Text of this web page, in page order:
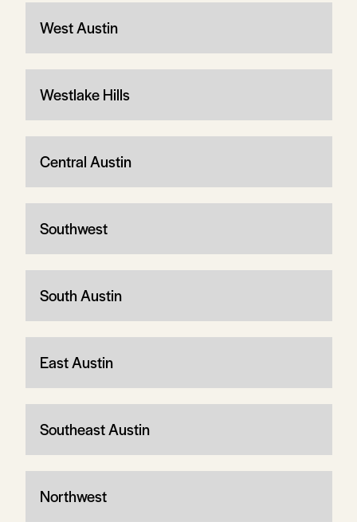
West Austin
Westlake Hills
Central Austin
Southwest
South Austin
East Austin
Southeast Austin
Northwest